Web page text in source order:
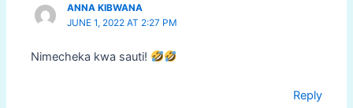
ANNA KIBWANA
JUNE 1, 2022 AT 2:27 PM
Nimecheka kwa sauti!
Reply